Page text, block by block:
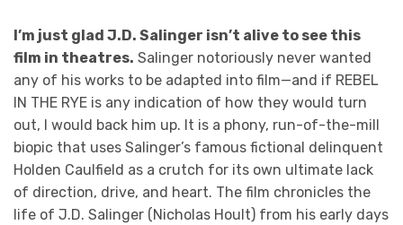
I’m just glad J.D. Salinger isn’t alive to see this
film in theatres. Salinger notoriously never wanted
any of his works to be adapted into film—and if REBEL
IN THE RYE is any indication of how they would turn
out, I would back him up. It is a phony, run-of-the-mill
biopic that uses Salinger’s famous fictional delinquent
Holden Caulfield as a crutch for its own ultimate lack
of direction, drive, and heart. The film chronicles the
life of J.D. Salinger (Nicholas Hoult) from his early days